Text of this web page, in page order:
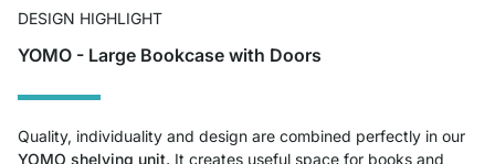
DESIGN HIGHLIGHT
YOMO - Large Bookcase with Doors
Quality, individuality and design are combined perfectly in our
YOMO shelving unit. It creates useful space for books and